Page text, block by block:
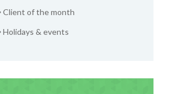
Client of the month
Holidays & events